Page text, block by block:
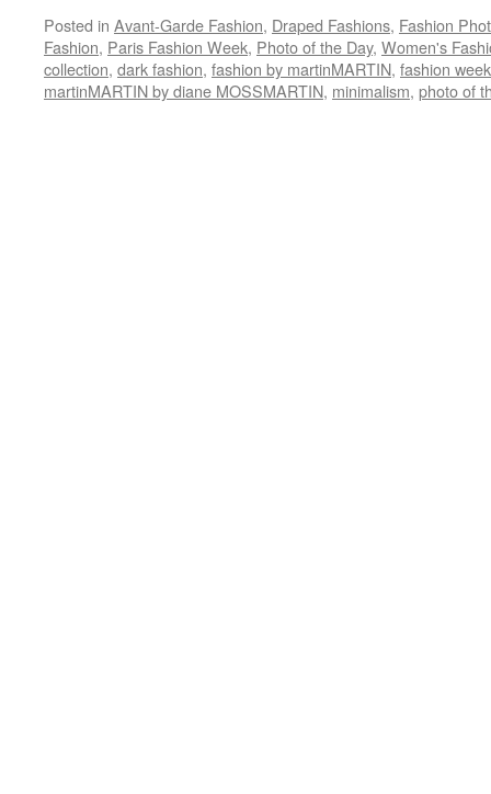
Posted in Avant-Garde Fashion, Draped Fashions, Fashion
Fashion, Paris Fashion Week, Photo of the Day, Women's
collection, dark fashion, fashion by martinMARTIN, fashion
martinMARTIN by diane MOSSMARTIN, minimalism, photo of